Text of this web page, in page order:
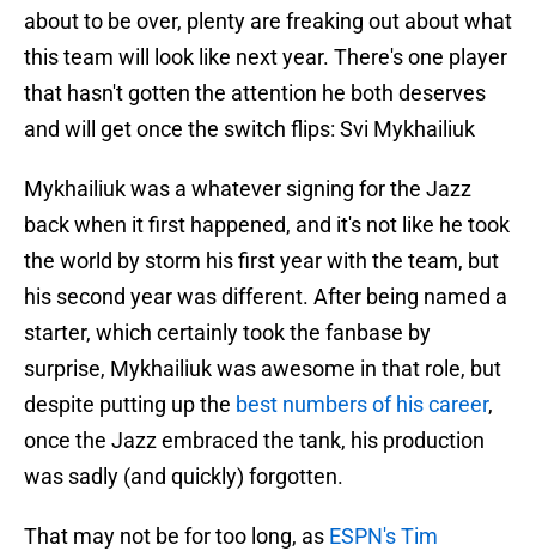
about to be over, plenty are freaking out about what
this team will look like next year. There's one player
that hasn't gotten the attention he both deserves
and will get once the switch flips: Svi Mykhailiuk
Mykhailiuk was a whatever signing for the Jazz
back when it first happened, and it's not like he took
the world by storm his first year with the team, but
his second year was different. After being named a
starter, which certainly took the fanbase by
surprise, Mykhailiuk was awesome in that role, but
despite putting up the best numbers of his career,
once the Jazz embraced the tank, his production
was sadly (and quickly) forgotten.
That may not be for too long, as ESPN's Tim